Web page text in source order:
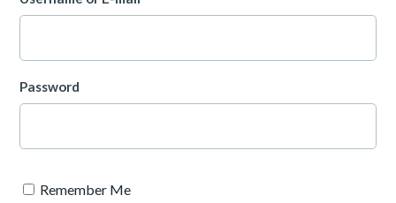
Password
Remember Me